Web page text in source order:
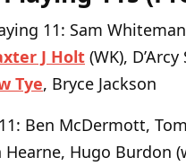
11: Sam
J Holt (WK),
Tye, Bryce Jackson
: Ben McDermott,
Hearne, Hugo Burdon